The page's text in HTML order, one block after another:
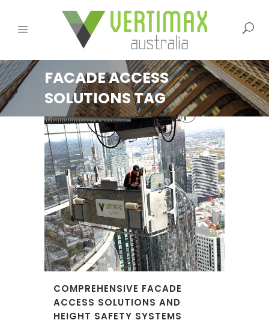
FACADE ACCESS
SOLUTIONS TAG
COMPREHENSIVE FACADE
ACCESS SOLUTIONS AND
HEIGHT SAFETY SYSTEMS